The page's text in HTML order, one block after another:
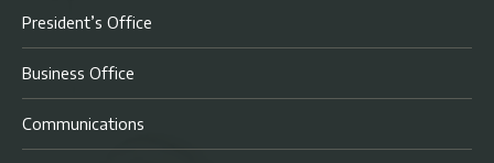
President’s Office
Business Office
Communications